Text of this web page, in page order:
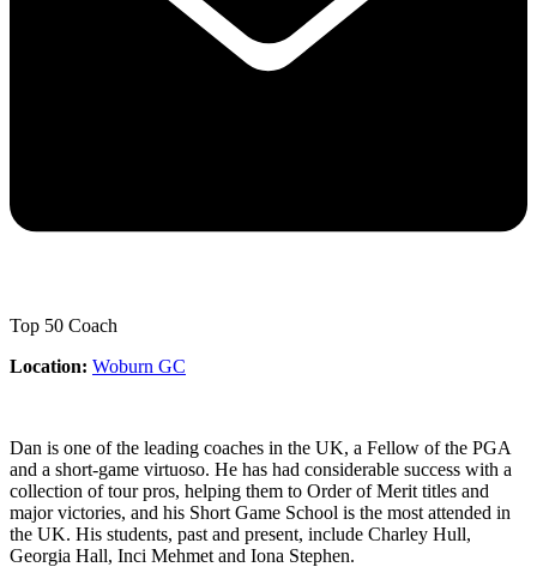
Top 50 Coach
Location: Woburn GC
Dan is one of the leading coaches in the UK, a Fellow of the PGA
and a short-game virtuoso. He has had considerable success with a
collection of tour pros, helping them to Order of Merit titles and
major victories, and his Short Game School is the most attended in
the UK. His students, past and present, include Charley Hull,
Georgia Hall, Inci Mehmet and Iona Stephen.